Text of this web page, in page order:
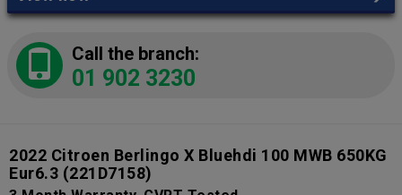
Call the branch:
01 902 3230
2022 Citroen Berlingo X Bluehdi 100 MWB 650KG
Eur6.3 (221D7158)